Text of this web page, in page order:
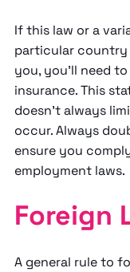
If this law or a
particular country
you, you'll need
insurance. This
doesn't always
occur. Always
ensure you
employment laws.
Foreign
A general rule to